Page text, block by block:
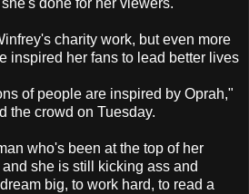
done for her viewers.
charity work, but even more
inspired her fans to lead better lives
of people are inspired by Oprah,"
the crowd on Tuesday.
who's been at the top of her
she is still kicking ass and
big, to work hard, to read a